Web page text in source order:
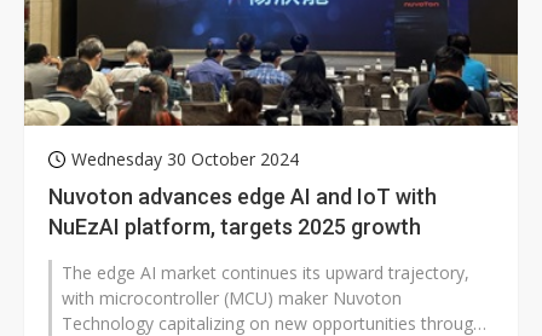
Wednesday 30 October 2024
Nuvoton advances edge AI and IoT with
NuEzAI platform, targets 2025 growth
The edge AI market continues its upward trajectory,
with microcontroller (MCU) maker Nuvoton
Technology capitalizing on new opportunities through